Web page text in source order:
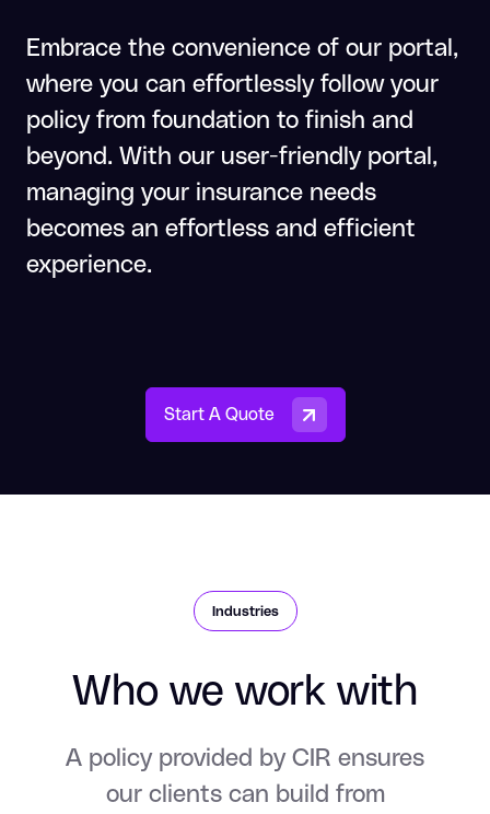
Embrace the convenience of our portal,
where you can effortlessly follow your
policy from foundation to finish and
beyond. With our user-friendly portal,
managing your insurance needs
becomes an effortless and efficient
experience.
Start A Quote
Industries
Who we work with
A policy provided by CIR ensures
our clients can build from